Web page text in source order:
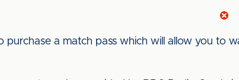
purchase a match pass which will allow you to